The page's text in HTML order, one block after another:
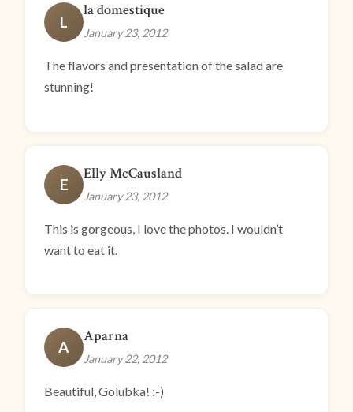
L
la domestique
January 23, 2012
The flavors and presentation of the salad are
stunning!
E
Elly McCausland
January 23, 2012
This is gorgeous, I love the photos. I wouldn’t
want to eat it.
A
Aparna
January 22, 2012
Beautiful, Golubka! :-)